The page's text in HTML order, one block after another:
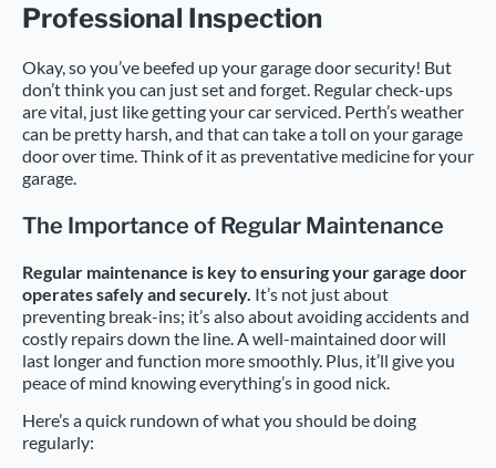
Professional Inspection
Okay, so you’ve beefed up your garage door security! But
don’t think you can just set and forget. Regular check-ups
are vital, just like getting your car serviced. Perth’s weather
can be pretty harsh, and that can take a toll on your garage
door over time. Think of it as preventative medicine for your
garage.
The Importance of Regular Maintenance
Regular maintenance is key to ensuring your garage door
operates safely and securely. It’s not just about
preventing break-ins; it’s also about avoiding accidents and
costly repairs down the line. A well-maintained door will
last longer and function more smoothly. Plus, it’ll give you
peace of mind knowing everything’s in good nick.
Here’s a quick rundown of what you should be doing
regularly: